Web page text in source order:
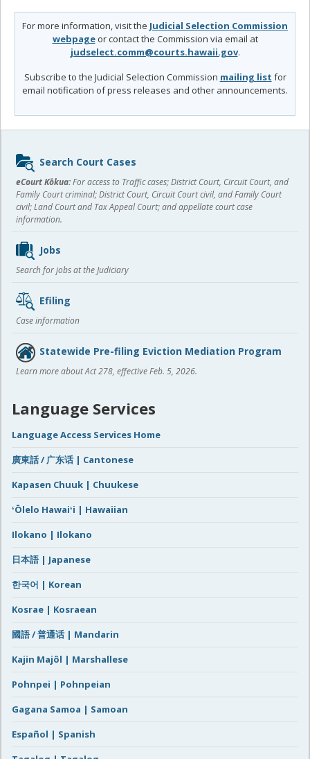
For more information, visit the Judicial Selection Commission
webpageor contact the Commission via email at
judselect.comm@courts.hawaii.gov.
Subscribe to the Judicial Selection Commission mailing list for
email notification of press releases and other announcements.
Sidebar
content
Search Court Cases
eCourt Kōkua:For access to Traffic cases; District Court, Circuit Court, and
Family Court criminal; District Court, Circuit Court civil, and Family Court
civil; Land Court and Tax Appeal Court; and appellate court case
information.
Jobs
Search for jobs at the Judiciary
Efiling
Case information
Statewide Pre-filing Eviction Mediation Program
Learn more about Act 278, effective Feb. 5, 2026.
Language Services
Language Access Services Home
廣東話 / 广东话 | Cantonese
Kapasen Chuuk | Chuukese
ʻŌlelo Hawaiʻi | Hawaiian
Ilokano | Ilokano
日本語 | Japanese
한국어 | Korean
Kosrae | Kosraean
國語 / 普通话 | Mandarin
Kajin Majôl | Marshallese
Pohnpei | Pohnpeian
Gagana Samoa | Samoan
Español | Spanish